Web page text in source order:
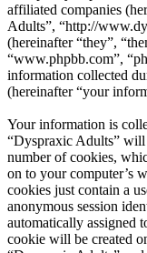
affiliated companies
Adults”, “http://
(hereinafter “they”,
“www.phpbb.com”,
information collected
(hereinafter “your
Your information is
“Dyspraxic Adults” will
number of cookies,
on to your computer’s
cookies just contain a
anonymous session
automatically assigned
cookie will be created